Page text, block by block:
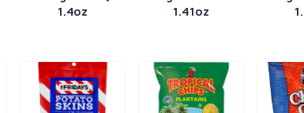
1.4oz
1.41oz